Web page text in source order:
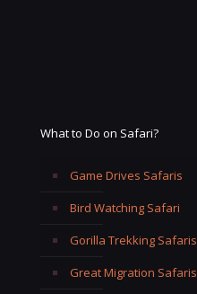
What to Do on Safari?
Game Drives Safaris
Bird Watching Safari
Gorilla Trekking Safaris
Great Migration Safaris